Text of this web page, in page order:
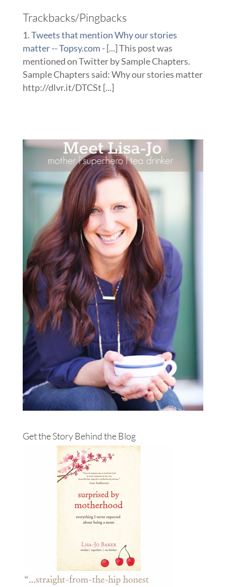
Trackbacks/Pingbacks
Tweets that mention Why our stories
matter -- Topsy.com - [...] This post was
mentioned on Twitter by Sample Chapters.
Sample Chapters said: Why our stories matter
http://dlvr.it/DTCSt [...]
Get the Story Behind the Blog